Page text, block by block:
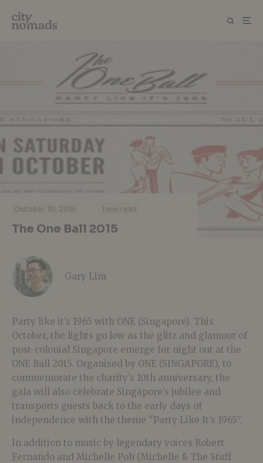
October 10, 2015 · · 1 min read
The One Ball 2015
Gary Lim
Party like it’s 1965 with ONE (Singapore). This
October, the lights go low as the glitz and glamour of
post-colonial Singapore emerge for night out at the
ONE Ball 2015. Organised by ONE (SINGAPORE), to
commemorate the charity’s 10th anniversary, the
gala will also celebrate Singapore’s jubilee and
transports guests back to the early days of
independence with the theme “Party Like It’s 1965”.
In addition to music by legendary voices Robert
Fernando and Michelle Poh (Michelle & The Stuff